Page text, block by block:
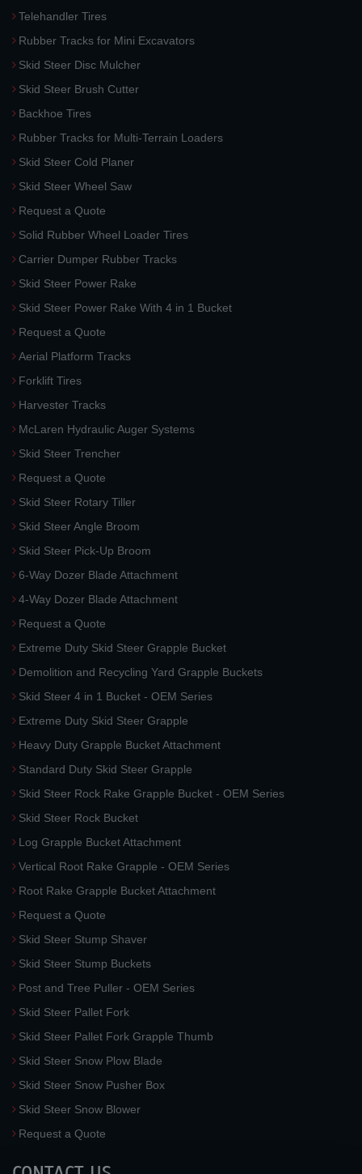
Telehandler Tires
Rubber Tracks for Mini Excavators
Skid Steer Disc Mulcher
Skid Steer Brush Cutter
Backhoe Tires
Rubber Tracks for Multi-Terrain Loaders
Skid Steer Cold Planer
Skid Steer Wheel Saw
Request a Quote
Solid Rubber Wheel Loader Tires
Carrier Dumper Rubber Tracks
Skid Steer Power Rake
Skid Steer Power Rake With 4 in 1 Bucket
Request a Quote
Aerial Platform Tracks
Forklift Tires
Harvester Tracks
McLaren Hydraulic Auger Systems
Skid Steer Trencher
Request a Quote
Skid Steer Rotary Tiller
Skid Steer Angle Broom
Skid Steer Pick-Up Broom
6-Way Dozer Blade Attachment
4-Way Dozer Blade Attachment
Request a Quote
Extreme Duty Skid Steer Grapple Bucket
Demolition and Recycling Yard Grapple Buckets
Skid Steer 4 in 1 Bucket - OEM Series
Extreme Duty Skid Steer Grapple
Heavy Duty Grapple Bucket Attachment
Standard Duty Skid Steer Grapple
Skid Steer Rock Rake Grapple Bucket - OEM Series
Skid Steer Rock Bucket
Log Grapple Bucket Attachment
Vertical Root Rake Grapple - OEM Series
Root Rake Grapple Bucket Attachment
Request a Quote
Skid Steer Stump Shaver
Skid Steer Stump Buckets
Post and Tree Puller - OEM Series
Skid Steer Pallet Fork
Skid Steer Pallet Fork Grapple Thumb
Skid Steer Snow Plow Blade
Skid Steer Snow Pusher Box
Skid Steer Snow Blower
Request a Quote